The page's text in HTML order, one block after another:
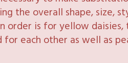
the overall shape, size,
is for yellow
each other as well as